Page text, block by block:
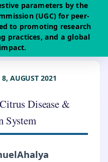
parameters by the
(UGC) for peer-
to promoting research
practices, and a global
AUGUST 2021
Disease &
System